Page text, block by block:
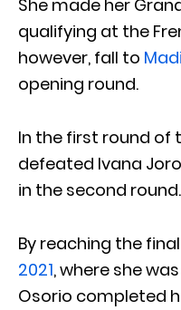
She made her
qualifying at the
however, fall to
opening round.
In the first round of
defeated Ivana
in the second round.
By reaching the
2021, where she
Osorio completed